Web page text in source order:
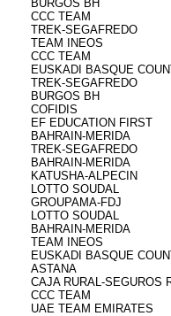
BURGOS BH
CCC TEAM
TREK-SEGAFREDO
TEAM INEOS
CCC TEAM
EUSKADI BASQUE
TREK-SEGAFREDO
BURGOS BH
COFIDIS
EF EDUCATION FIRST
BAHRAIN-MERIDA
TREK-SEGAFREDO
BAHRAIN-MERIDA
KATUSHA-ALPECIN
LOTTO SOUDAL
GROUPAMA-FDJ
LOTTO SOUDAL
BAHRAIN-MERIDA
TEAM INEOS
EUSKADI BASQUE
ASTANA
CAJA RURAL-SEGUROS
CCC TEAM
UAE TEAM EMIRATES